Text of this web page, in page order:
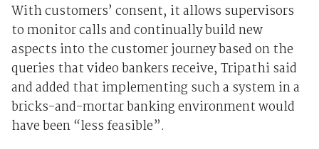
With customers’ consent, it allows supervisors
to monitor calls and continually build new
aspects into the customer journey based on the
queries that video bankers receive, Tripathi said
and added that implementing such a system in a
bricks-and-mortar banking environment would
have been “less feasible”.